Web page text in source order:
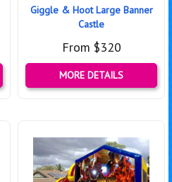
Giggle & Hoot Large Banner
Castle
From $320
MORE DETAILS